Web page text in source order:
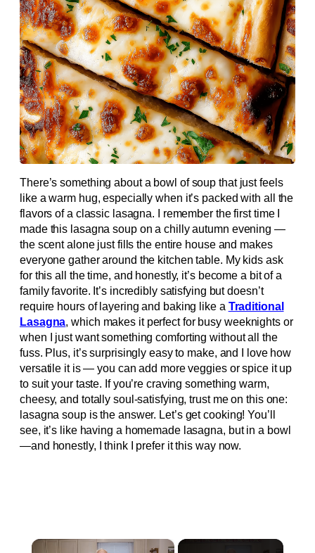
There’s something about a bowl of soup that just feels
like a warm hug, especially when it’s packed with all the
flavors of a classic lasagna. I remember the first time I
made this lasagna soup on a chilly autumn evening —
the scent alone just fills the entire house and makes
everyone gather around the kitchen table. My kids ask
for this all the time, and honestly, it’s become a bit of a
family favorite. It’s incredibly satisfying but doesn’t
require hours of layering and baking like a Traditional
Lasagna, which makes it perfect for busy weeknights or
when I just want something comforting without all the
fuss. Plus, it’s surprisingly easy to make, and I love how
versatile it is — you can add more veggies or spice it up
to suit your taste. If you’re craving something warm,
cheesy, and totally soul-satisfying, trust me on this one:
lasagna soup is the answer. Let’s get cooking! You’ll
see, it’s like having a homemade lasagna, but in a bowl
—and honestly, I think I prefer it this way now.
×